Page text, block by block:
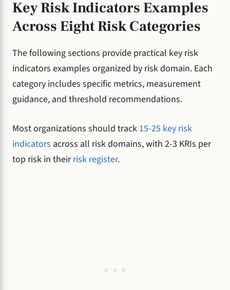
Key Risk Indicators Examples
Across Eight Risk Categories
The following sections provide practical key risk
indicators examples organized by risk domain. Each
category includes specific metrics, measurement
guidance, and threshold recommendations.
Most organizations should track 15-25 key risk
indicators across all risk domains, with 2-3 KRIs per
top risk in theirrisk register.